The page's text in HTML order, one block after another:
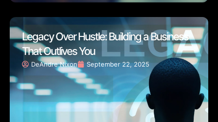
Legacy Over Hustle: Building a Business
That Outlives You
DeAndre Nixon September 22, 2025